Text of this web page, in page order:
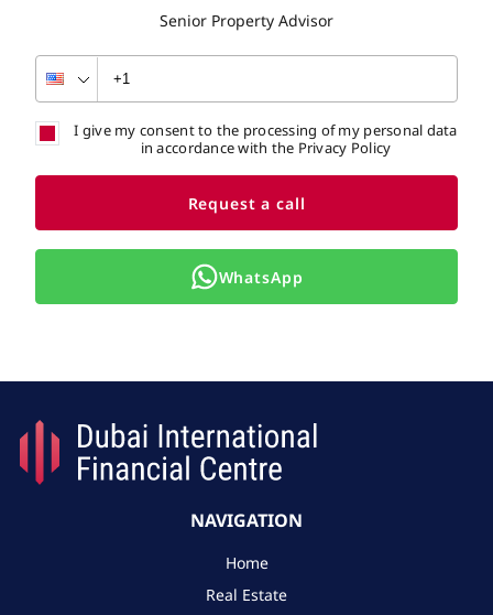
Senior Property Advisor
I give my consent to the processing of my personal data
in accordance with the Privacy Policy
Request a call
WhatsApp
NAVIGATION
Home
Real Estate